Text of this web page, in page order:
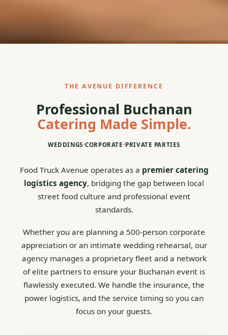
THE AVENUE DIFFERENCE
Professional Buchanan
Catering Made Simple.
WEDDINGS•CORPORATE•PRIVATE PARTIES
Food Truck Avenue operates as a premier catering
logistics agency, bridging the gap between local
street food culture and professional event
standards.
Whether you are planning a 500-person corporate
appreciation or an intimate wedding rehearsal, our
agency manages a proprietary fleet and a network
of elite partners to ensure your Buchanan event is
flawlessly executed. We handle the insurance, the
power logistics, and the service timing so you can
focus on your guests.